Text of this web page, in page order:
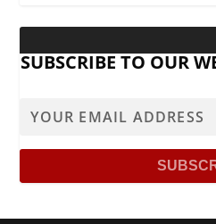
SUBSCRIBE TO OUR